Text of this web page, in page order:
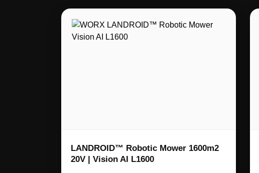
LANDROID™ Robotic Mower 1600m2
20V | Vision AI L1600